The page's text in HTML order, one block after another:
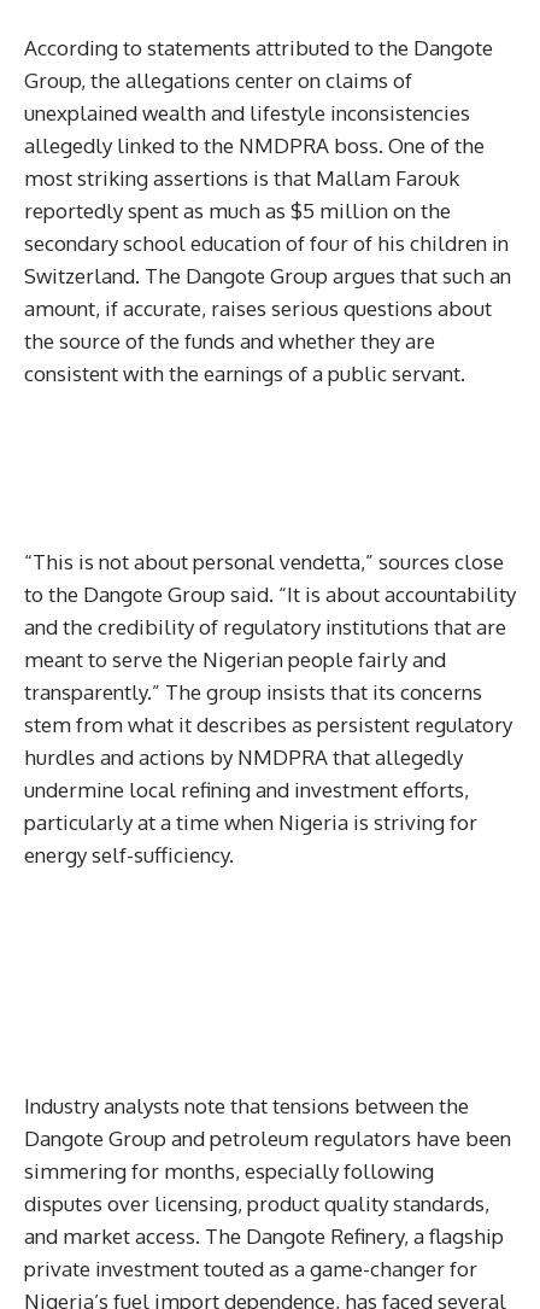
According to statements attributed to the Dangote
Group, the allegations center on claims of
unexplained wealth and lifestyle inconsistencies
allegedly linked to the NMDPRA boss. One of the
most striking assertions is that Mallam Farouk
reportedly spent as much as $5 million on the
secondary school education of four of his children in
Switzerland. The Dangote Group argues that such an
amount, if accurate, raises serious questions about
the source of the funds and whether they are
consistent with the earnings of a public servant.
“This is not about personal vendetta,” sources close
to the Dangote Group said. “It is about accountability
and the credibility of regulatory institutions that are
meant to serve the Nigerian people fairly and
transparently.” The group insists that its concerns
stem from what it describes as persistent regulatory
hurdles and actions by NMDPRA that allegedly
undermine local refining and investment efforts,
particularly at a time when Nigeria is striving for
energy self-sufficiency.
Industry analysts note that tensions between the
Dangote Group and petroleum regulators have been
simmering for months, especially following
disputes over licensing, product quality standards,
and market access. The Dangote Refinery, a flagship
private investment touted as a game-changer for
Nigeria’s fuel import dependence, has faced several